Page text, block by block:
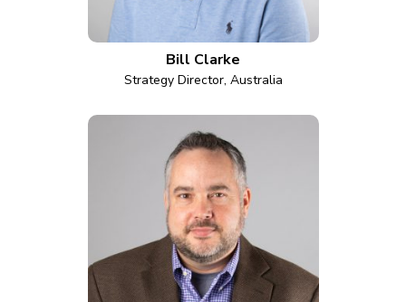
Bill Clarke
Strategy Director, Australia